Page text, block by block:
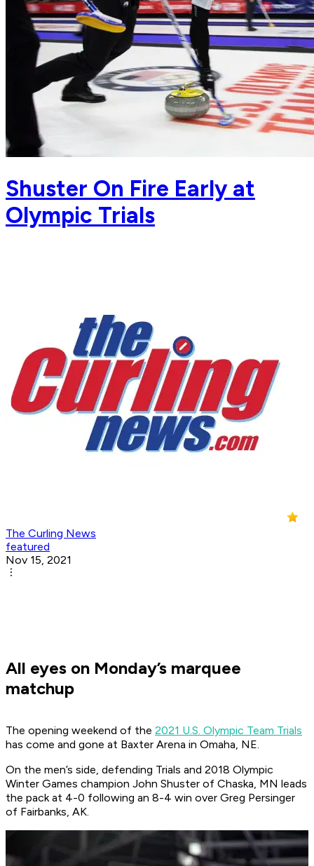
Shuster On Fire Early at
Olympic Trials
The Curling News
featured
Nov 15, 2021
All eyes on Monday’s marquee
matchup
The opening weekend of the 2021 U.S. Olympic Team Trials
has come and gone at Baxter Arena in Omaha, NE.
On the men’s side, defending Trials and 2018 Olympic
Winter Games champion John Shuster of Chaska, MN leads
the pack at 4-0 following an 8-4 win over Greg Persinger
of Fairbanks, AK.